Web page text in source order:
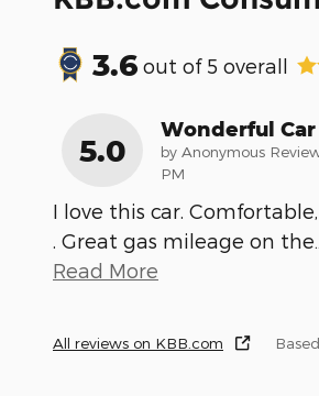
3.6 out of 5 overall
5.0
Wonderful Car
by Anonymous
PM
I love this car.
. Great gas mileage on the
Read More
All reviews on KBB.com